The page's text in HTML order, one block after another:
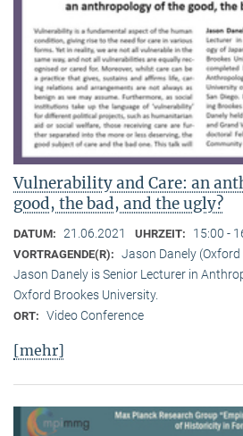
Vulnerability and Care: an
good, the bad, and the ugly?
DATUM: 21.06.2021 UHRZEIT: 15:00 -
VORTRAGENDE(R): Jason Danely
Jason Danely is Senior Lecturer in
Oxford Brookes University.
ORT: Video Conference
[mehr]